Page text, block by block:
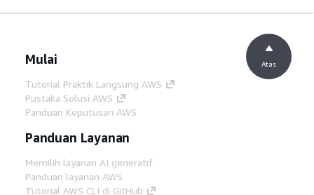
Mulai
Tutorial Praktik Langsung AWS
Pustaka Solusi AWS
Panduan Keputusan AWS
Panduan Layanan
Memilih layanan AI generatif
Panduan layanan AWS
Tutorial AWS CLI di GitHub
Atas